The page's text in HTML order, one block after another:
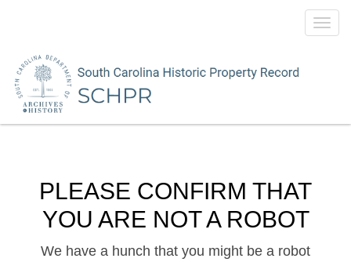
PLEASE CONFIRM THAT
YOU ARE NOT A ROBOT
We have a hunch that you might be a robot